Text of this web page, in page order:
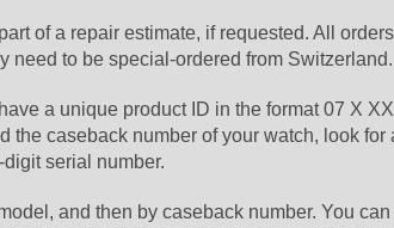
of a repair estimate, if requested. All
need to be special-ordered from Switzerland.
a unique product ID in the format 07 X
the caseback number of your watch, look
serial number.
and then by caseback number. You